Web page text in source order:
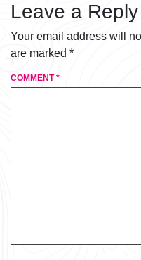
Leave a Reply
Your email address will
are marked *
COMMENT*